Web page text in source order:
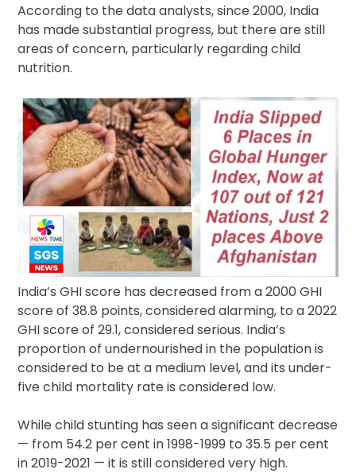
According to the data analysts, since 2000, India
has made substantial progress, but there are still
areas of concern, particularly regarding child
nutrition.
India’s GHI score has decreased from a 2000 GHI
score of 38.8 points, considered alarming, to a 2022
GHI score of 29.1, considered serious. India’s
proportion of undernourished in the population is
considered to be at a medium level, and its under-
five child mortality rate is considered low.
While child stunting has seen a significant decrease
— from 54.2 per cent in 1998-1999 to 35.5 per cent
in 2019-2021 — it is still considered very high.